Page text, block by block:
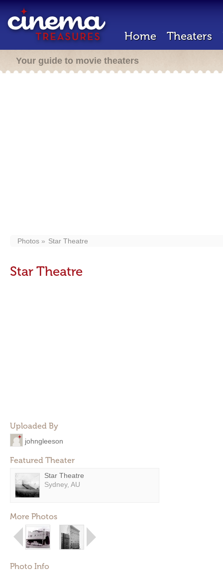
Home Theaters
Your guide to movie theaters
Photos Star Theatre
Star Theatre
Uploaded By
johngleeson
Featured Theater
Star Theatre
Sydney, AU
More Photos
Photo Info